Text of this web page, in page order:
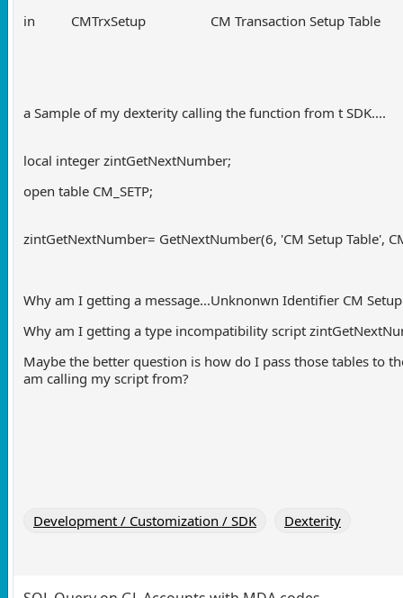
in CMTrxSetup CM Transaction Setup Table
a Sample of my dexterity calling the function from t SDK....
local integer zintGetNextNumber;
open table CM_SETP;
zintGetNextNumber= GetNextNumber(6, 'CM Setup Table',
Why am I getting a message...Unknonwn Identifier CM
Why am I getting a type incompatibility script
Maybe the better question is how do I pass those tables to
am calling my script from?
Development / Customization / SDK Dexterity